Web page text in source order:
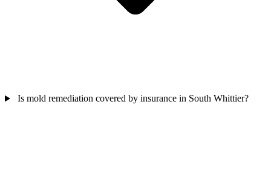
Is mold remediation covered by insurance in South Whittier?